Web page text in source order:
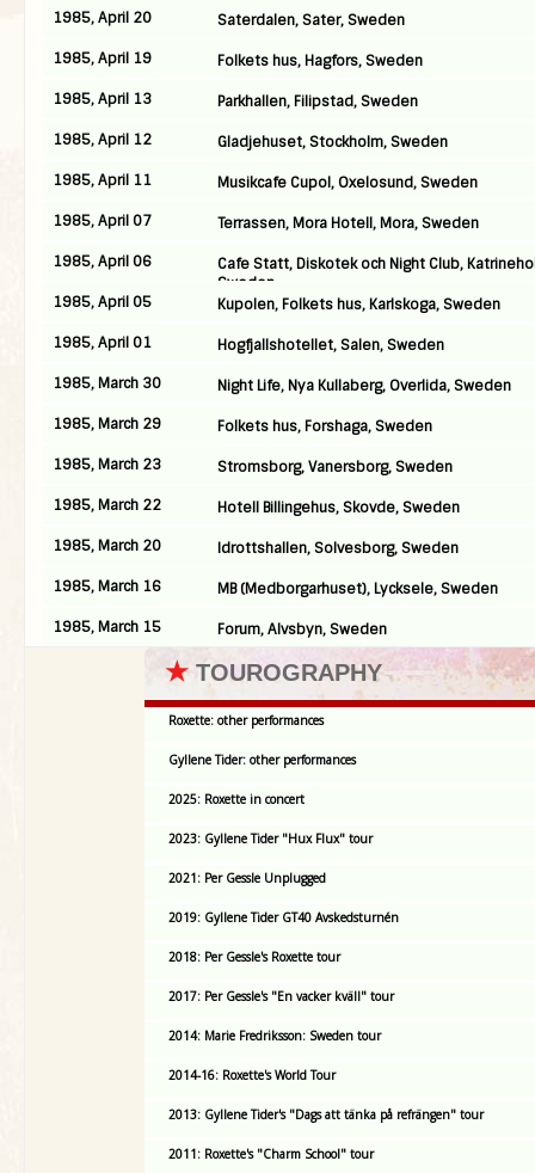
1985, April 20
Saterdalen, Sater, Sweden
1985, April 19
Folkets hus, Hagfors, Sweden
1985, April 13
Parkhallen, Filipstad, Sweden
1985, April 12
Gladjehuset, Stockholm, Sweden
1985, April 11
Musikcafe Cupol, Oxelosund, Sweden
1985, April 07
Terrassen, Mora Hotell, Mora, Sweden
1985, April 06
Cafe Statt, Diskotek och Night Club,
Sweden
1985, April 05
Kupolen, Folkets hus, Karlskoga, Sweden
1985, April 01
Hogfjallshotellet, Salen, Sweden
1985, March 30
Night Life, Nya Kullaberg, Overlida, Sweden
1985, March 29
Folkets hus, Forshaga, Sweden
1985, March 23
Stromsborg, Vanersborg, Sweden
1985, March 22
Hotell Billingehus, Skovde, Sweden
1985, March 20
Idrottshallen, Solvesborg, Sweden
1985, March 16
MB (Medborgarhuset), Lycksele, Sweden
1985, March 15
Forum, Alvsbyn, Sweden
★ TOUROGRAPHY
Roxette: other performances
Gyllene Tider: other performances
2025: Roxette in concert
2023: Gyllene Tider "Hux Flux" tour
2021: Per Gessle Unplugged
2019: Gyllene Tider GT40 Avskedsturnén
2018: Per Gessle's Roxette tour
2017: Per Gessle's "En vacker kväll" tour
2014: Marie Fredriksson: Sweden tour
2014-16: Roxette's World Tour
2013: Gyllene Tider's "Dags att tänka på refrängen" tour
2011: Roxette's "Charm School" tour